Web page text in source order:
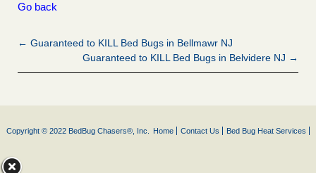
Go back
← Guaranteed to KILL Bed Bugs in Bellmawr NJ
Guaranteed to KILL Bed Bugs in Belvidere NJ →
Copyright © 2022 BedBug Chasers®, Inc. Home Contact Us Bed Bug Heat Services